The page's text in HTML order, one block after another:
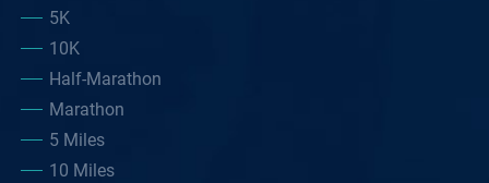
5K
10K
Half-Marathon
Marathon
5 Miles
10 Miles